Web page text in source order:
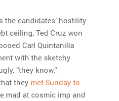
the candidates’ hostility
ceiling, Ted Cruz won
Carl Quintanilla
with the sketchy
“they know.”
they met Sunday to
mad at cosmic imp and